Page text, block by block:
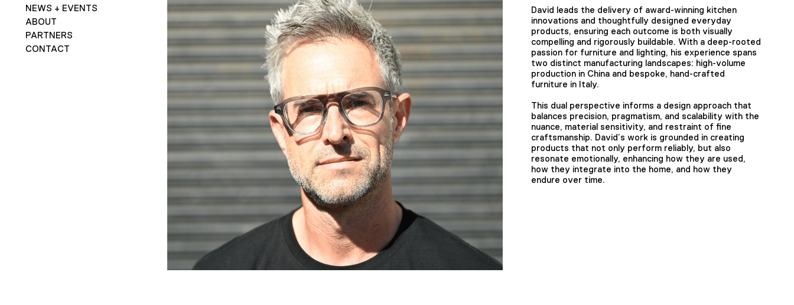
NEWS + EVENTS
ABOUT
PARTNERS
CONTACT
David leads the delivery of award-winning kitchen
innovations and thoughtfully designed everyday
products, ensuring each outcome is both visually
compelling and rigorously buildable. With a deep-rooted
passion for furniture and lighting, his experience spans
two distinct manufacturing landscapes: high-volume
production in China and bespoke, hand-crafted
furniture in Italy.
This dual perspective informs a design approach that
balances precision, pragmatism, and scalability with the
nuance, material sensitivity, and restraint of fine
craftsmanship. David’s work is grounded in creating
products that not only perform reliably, but also
resonate emotionally, enhancing how they are used,
how they integrate into the home, and how they
endure over time.